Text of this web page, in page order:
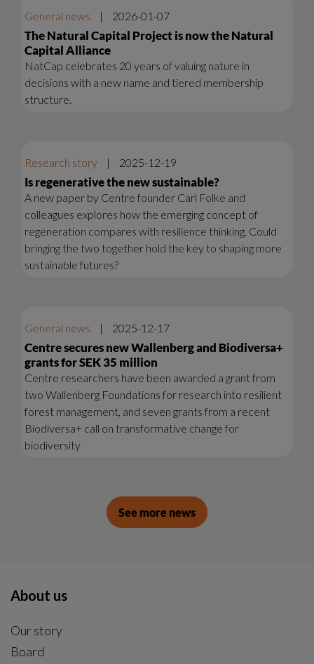
General news | 2026-01-07
The Natural Capital Project is now the Natural
Capital Alliance
NatCap celebrates 20 years of valuing nature in
decisions with a new name and tiered membership
structure.
Research story | 2025-12-19
Is regenerative the new sustainable?
A new paper by Centre founder Carl Folke and
colleagues explores how the emerging concept of
regeneration compares with resilience thinking. Could
bringing the two together hold the key to shaping more
sustainable futures?
General news | 2025-12-17
Centre secures new Wallenberg and Biodiversa+
grants for SEK 35 million
Centre researchers have been awarded a grant from
two Wallenberg Foundations for research into resilient
forest management, and seven grants from a recent
Biodiversa+ call on transformative change for
biodiversity
See more news
About us
Our story
Board